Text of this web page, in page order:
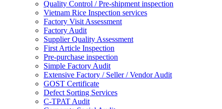
Quality Control / Pre-shipment inspection
Vietnam Rice Inspection services
Factory Visit Assessment
Factory Audit
Supplier Quality Assessment
First Article Inspection
Pre-purchase inspection
Simple Factory Audit
Extensive Factory / Seller / Vendor Audit
GOST Certificate
Defect Sorting Services
C-TPAT Audit